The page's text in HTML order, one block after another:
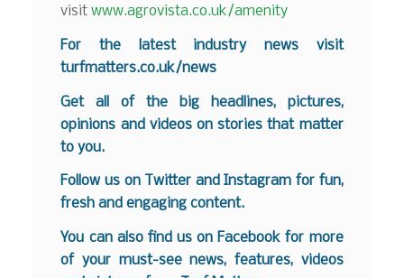
visitwww.agrovista.co.uk/amenity
For the latest industry news visit
turfmatters.co.uk/news
Get all of the big headlines, pictures,
opinions and videos on stories that matter
to you.
Follow us on Twitter andInstagram for fun,
fresh and engaging content.
You can also find us on Facebook for more
of your must-see news, features, videos